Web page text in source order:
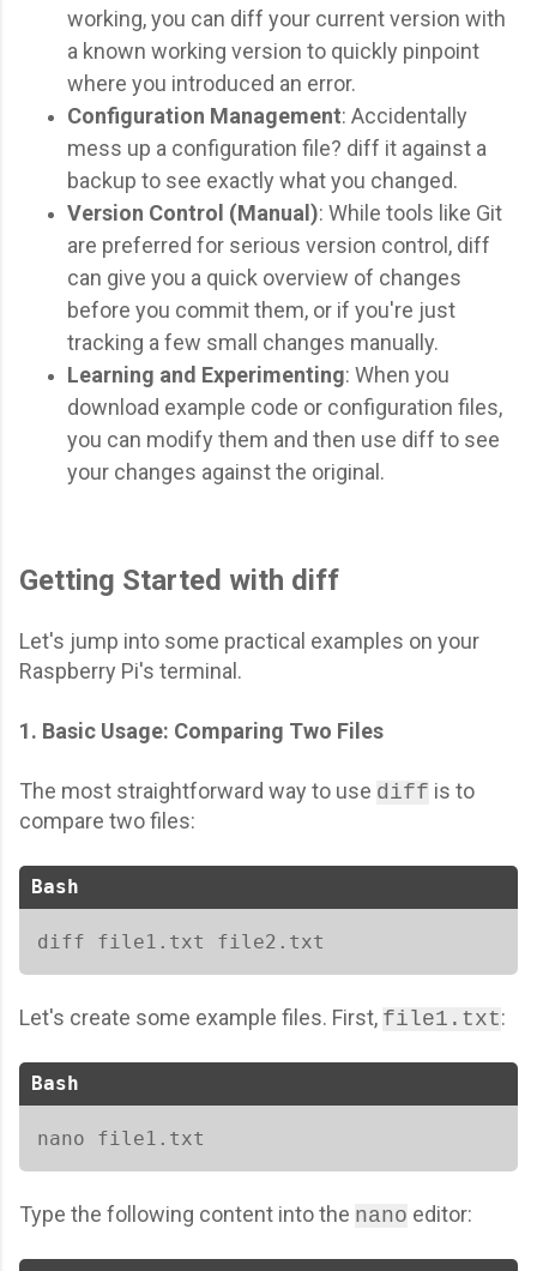
working, you can diff your current version with
a known working version to quickly pinpoint
where you introduced an error.
Configuration Management: Accidentally
mess up a configuration file? diff it against a
backup to see exactly what you changed.
Version Control (Manual): While tools like Git
are preferred for serious version control, diff
can give you a quick overview of changes
before you commit them, or if you're just
tracking a few small changes manually.
Learning and Experimenting: When you
download example code or configuration files,
you can modify them and then use diff to see
your changes against the original.
Getting Started with diff
Let's jump into some practical examples on your
Raspberry Pi's terminal.
1. Basic Usage: Comparing Two Files
The most straightforward way to use diff is to
compare two files:
Bash
diff file1.txt file2.txt
Let's create some example files. First, file1.txt:
Bash
nano file1.txt
Type the following content into the nano editor: